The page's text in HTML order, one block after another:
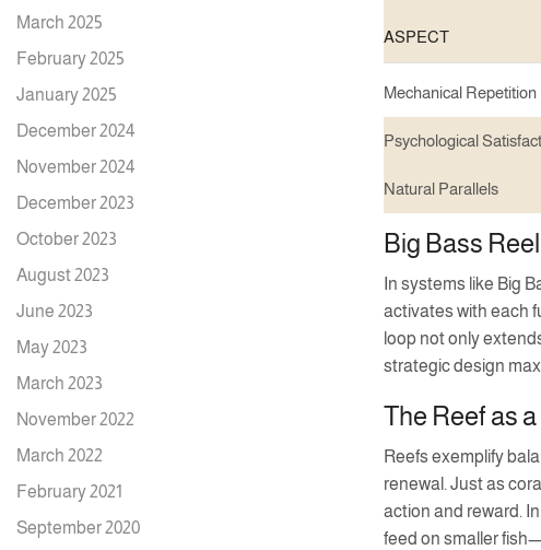
ASPECT
Mechanical Repetition
Psychological
Natural Parallels
Big Bass
In systems like Big
activates with each
loop not only
strategic design
The Reef as
Reefs exemplify
renewal. Just as
action and reward.
feed on smaller
March 2025
February 2025
January 2025
December 2024
November 2024
December 2023
October 2023
August 2023
June 2023
May 2023
March 2023
November 2022
March 2022
February 2021
September 2020